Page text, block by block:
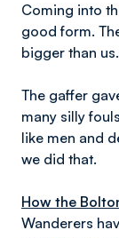
Coming into
good form.
bigger than us.
The gaffer
many silly
like men and
we did that.
How the
Wanderers